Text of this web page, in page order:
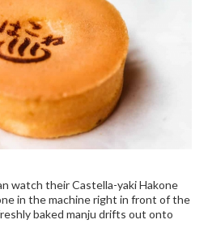
watch their Castella-yaki Hakone
in the machine right in front of the
baked manju drifts out onto